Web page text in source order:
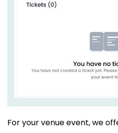
For your venue event, we